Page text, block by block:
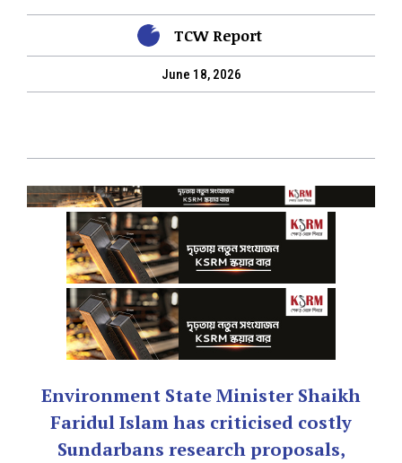
TCW Report
June 18, 2026
Environment State Minister Shaikh
Faridul Islam has criticised costly
Sundarbans research proposals,